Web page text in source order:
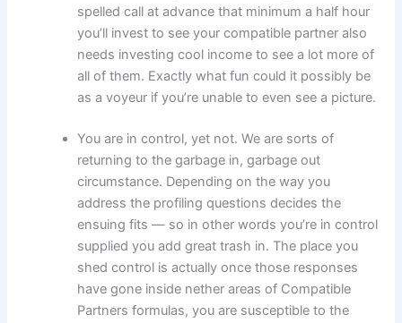
spelled call at advance that minimum a half hour
you’ll invest to see your compatible partner also
needs investing cool income to see a lot more of
all of them. Exactly what fun could it possibly be
as a voyeur if you’re unable to even see a picture.
You are in control, yet not. We are sorts of
returning to the garbage in, garbage out
circumstance. Depending on the way you
address the profiling questions decides the
ensuing fits — so in other words you’re in control
supplied you add great trash in. The place you
shed control is actually once those responses
have gone inside nether areas of Compatible
Partners formulas, you are susceptible to the